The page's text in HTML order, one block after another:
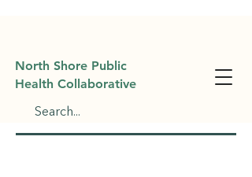
North Shore Public
Health Collaborative